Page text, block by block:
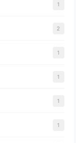
1
2
1
1
1
1